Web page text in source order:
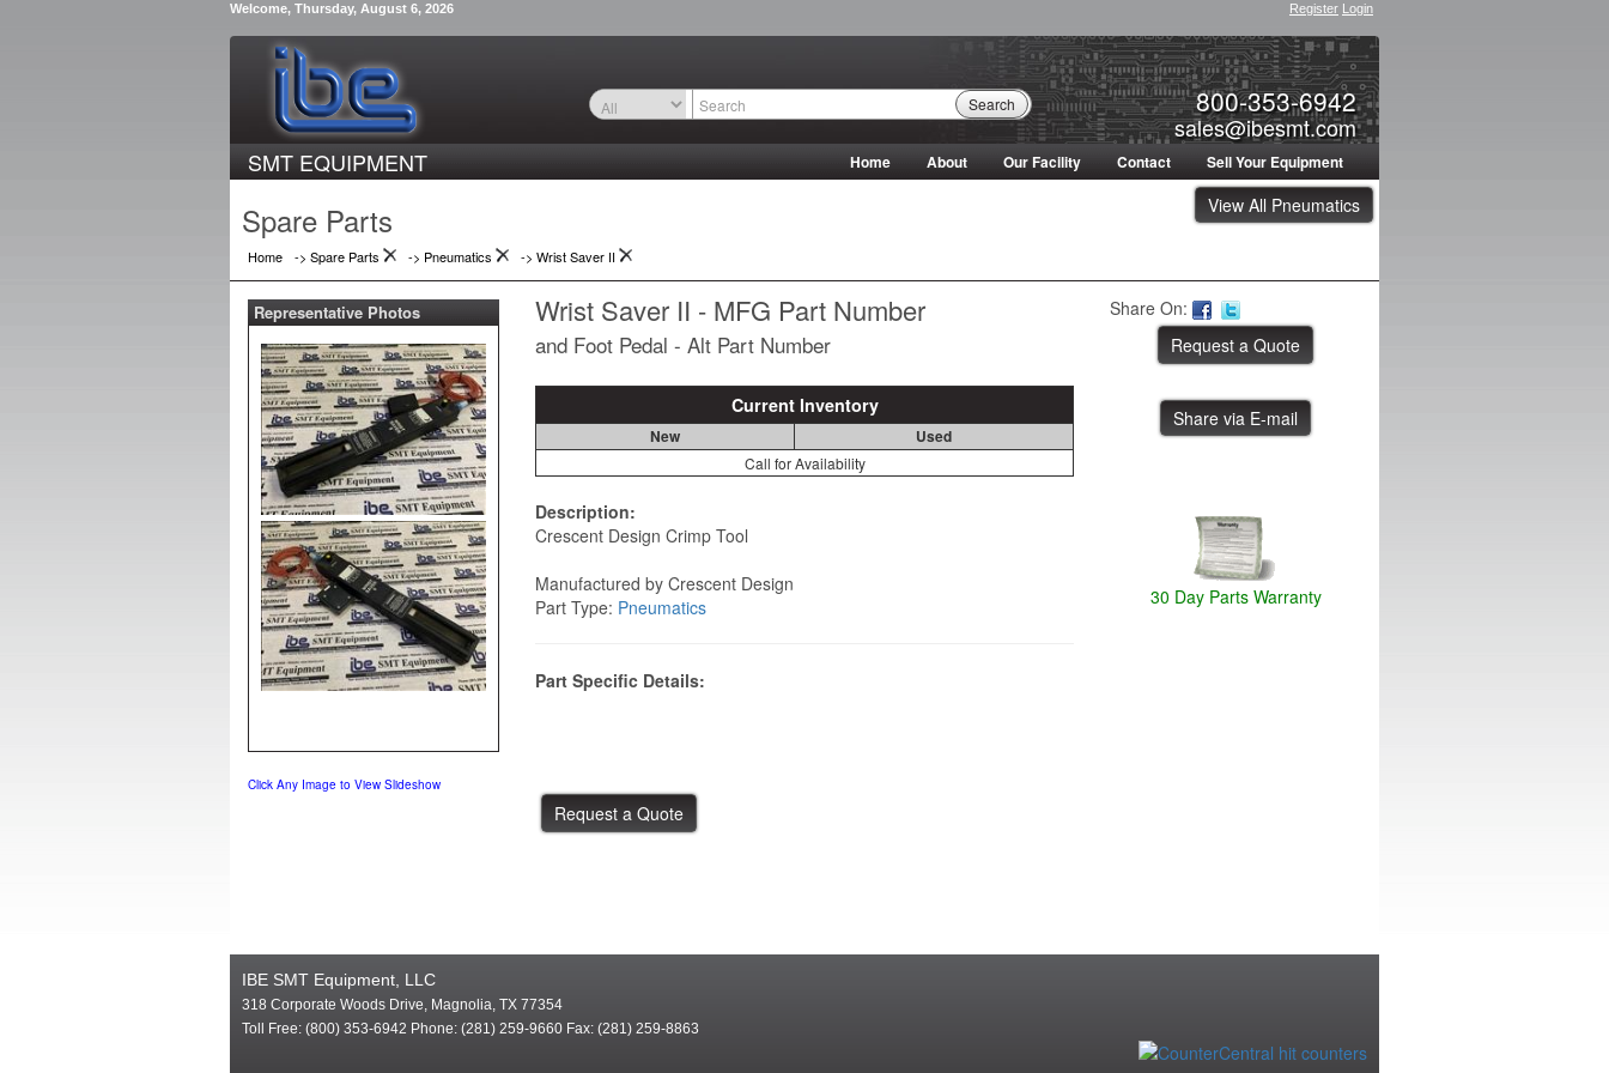
Welcome, Thursday, August 6, 2026 Register Login
800-353-6942
sales@ibesmt.com
Search
SMT EQUIPMENT Home About Our Facility Contact Sell Your Equipment
View All Pneumatics
Spare Parts
Home -> Spare Parts -> Pneumatics -> Wrist Saver II
Wrist Saver II - MFG Part Number
and Foot Pedal - Alt Part Number
Current Inventory
New Used
Call for Availability
Description:
Crescent Design Crimp Tool
Manufactured by Crescent Design
Part Type: Pneumatics
Part Specific Details:
Share On:
Share via E-mail
30 Day Parts Warranty
Representative Photos
Click Any Image to View Slideshow
IBE SMT Equipment, LLC
318 Corporate Woods Drive, Magnolia, TX 77354
Toll Free: (800) 353-6942 Phone: (281) 259-9660 Fax: (281) 259-8863